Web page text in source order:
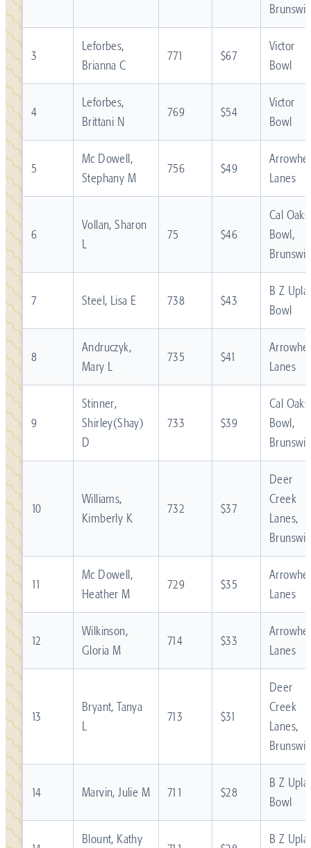
3
Leforbes,
Brianna C
771 $67
Victor
Bowl
4
Leforbes,
Brittani N
769 $54
Victor
Bowl
5
Mc Dowell,
Stephany M
756 $49
Lanes
6
Vollan, Sharon
L
75 $46
Cal Oaks
Bowl,
7 Steel, Lisa E 738 $43
B Z
Bowl
8
Andruczyk,
Mary L
735 $41
Lanes
9
Stinner,
Shirley(Shay)
D
733 $39
Cal Oaks
Bowl,
10
Williams,
Kimberly K
732 $37
Deer
Creek
Lanes,
11
Mc Dowell,
Heather M
729 $35
Lanes
12
Wilkinson,
Gloria M
714 $33
Lanes
13
Bryant, Tanya
L
713 $31
Deer
Creek
Lanes,
14 Marvin, Julie M 711 $28
B Z
Bowl
Blount, Kathy B Z